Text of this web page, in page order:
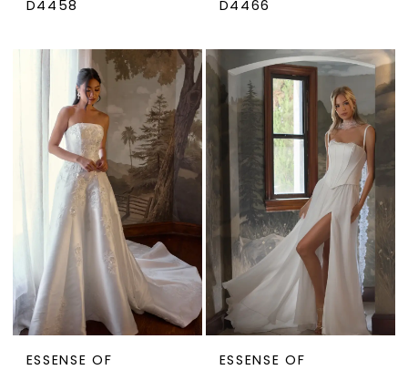
D4458 D4466
ESSENSE OF
ESSENSE OF